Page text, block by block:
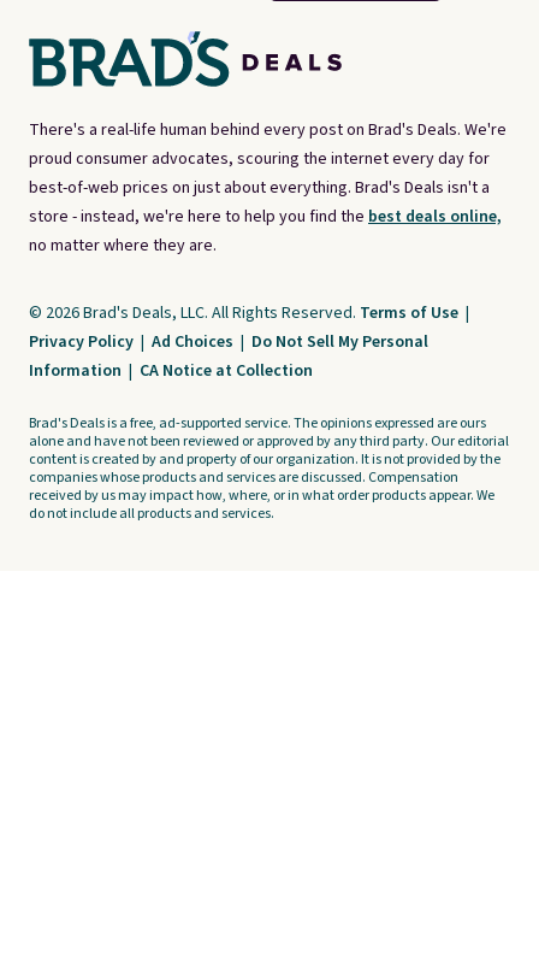
There's a real-life human behind every post on Brad's Deals. We're
proud consumer advocates, scouring the internet every day for
best-of-web prices on just about everything. Brad's Deals isn't a
store - instead, we're here to help you find the best deals online,
no matter where they are.
© 2026 Brad's Deals, LLC. All Rights Reserved. Terms of Use |
Privacy Policy | Ad Choices | Do Not Sell My Personal
Information | CA Notice at Collection
Brad's Deals is a free, ad-supported service. The opinions expressed are ours
alone and have not been reviewed or approved by any third party. Our editorial
content is created by and property of our organization. It is not provided by the
companies whose products and services are discussed. Compensation
received by us may impact how, where, or in what order products appear. We
do not include all products and services.